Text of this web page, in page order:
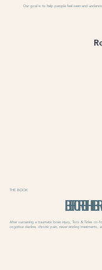
Our goal is to help people feel seen and
THE BOOK
BEFORE THE
After sustaining a traumatic brain injury, Toro & Tides
cognitive decline, chronic pain, never-ending treatments,